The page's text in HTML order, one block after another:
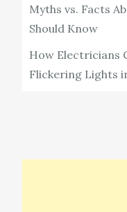
Myths vs. Facts
Should Know
How Electricians
Flickering Lights